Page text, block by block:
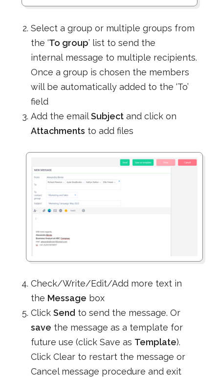
Select a group or multiple groups from
the ‘To group’ list to send the
internal message to multiple recipients.
Once a group is chosen the members
will be automatically added to the ‘To’
field
Add the emailSubjectand click on
Attachments to add files
Check/Write/Edit/Add more text in
the Message box
Click Send to send the message. Or
save the message as a template for
future use (click Save as Template).
Click Clear to restart the message or
Cancel message procedure and exit